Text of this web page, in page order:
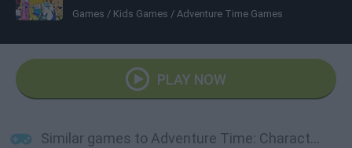
Games / Kids Games / Adventure Time Games
PLAY NOW
Similar games to Adventure Time: Character Creator